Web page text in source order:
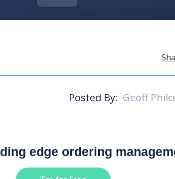
Posted By: Geoff
edge ordering